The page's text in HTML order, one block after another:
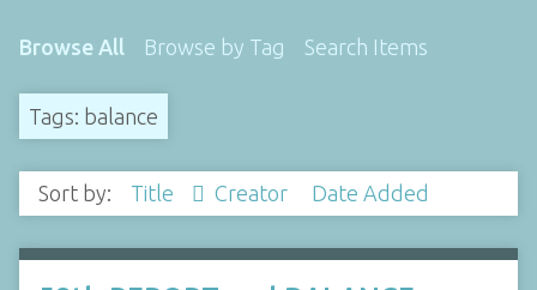
Browse All Browse by Tag Search Items
Tags: balance
Sort by: Title Creator Date Added